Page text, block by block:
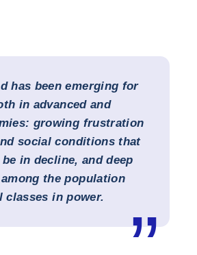
has been emerging for
in advanced and
growing frustration
social conditions that
in decline, and deep
the population
in power.